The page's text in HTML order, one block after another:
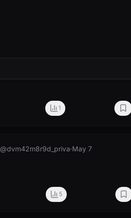
1
@dvm42m8r9d_priva·May 7
5